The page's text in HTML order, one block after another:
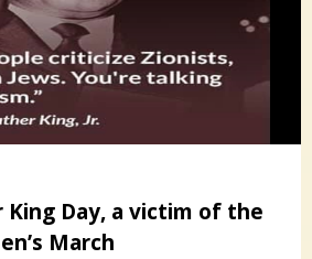
Day, a victim of the
March